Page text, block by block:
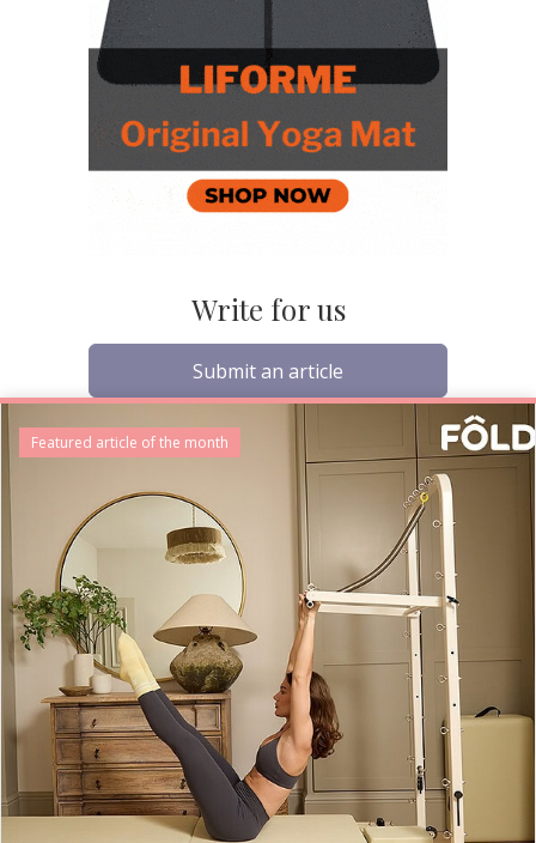
Write for us
Submit an article
Featured article of the month